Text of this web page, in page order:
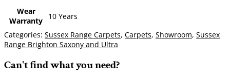
Wear
Warranty
10 Years
Categories: Sussex Range Carpets, Carpets, Showroom, Sussex
Range Brighton Saxony and Ultra
Can't find what you need?